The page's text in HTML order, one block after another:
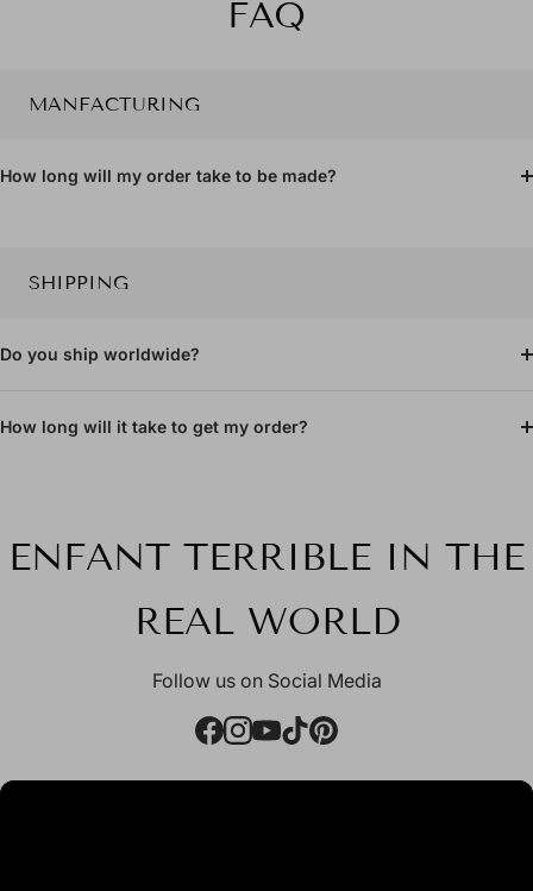
slideslide
FAQ
MANFACTURING
How long will my order take to be made?
SHIPPING
Do you ship worldwide?
How long will it take to get my order?
ENFANT TERRIBLE IN THE
REAL WORLD
Follow us on Social Media